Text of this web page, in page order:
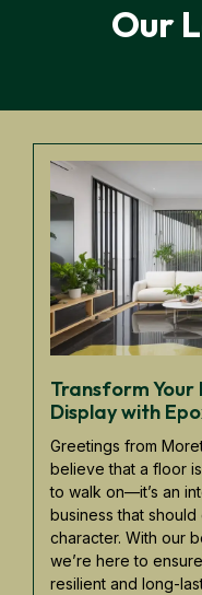
Our
Transform Your
Display with
Greetings from
believe that a floor
to walk on—it’s an
business that
character. With our
we’re here to
resilient and long-